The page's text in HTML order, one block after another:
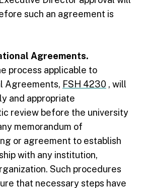
such an agreement is
Agreements.
process applicable to
Agreements, FSH 4230 , will
and appropriate
review before the university
memorandum of
or agreement to establish
with any institution,
Such procedures
that necessary steps have